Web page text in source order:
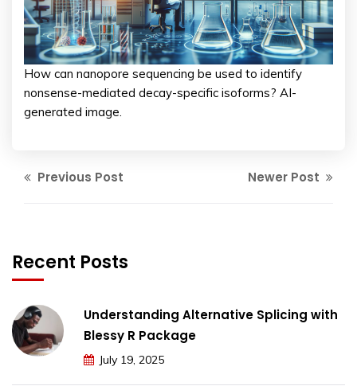
How can nanopore sequencing be used to identify
nonsense-mediated decay-specific isoforms? AI-
generated image.
Previous Post Newer Post
Recent Posts
Understanding Alternative Splicing with
Blessy R Package
July 19, 2025